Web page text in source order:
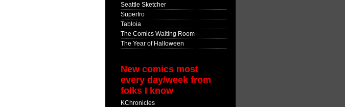
Seattle Sketcher
Superfro
Tabloia
The Comics Waiting Room
The Year of Halloween
New comics most
every day/week from
folks I know
KChronicles